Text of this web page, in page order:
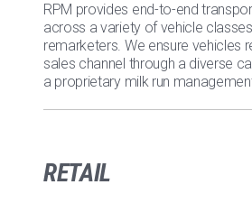
RPM provides end-to-end
across a variety of vehicle
remarketers. We ensure vehicles
sales channel through a diverse
a proprietary milk run
RETAIL